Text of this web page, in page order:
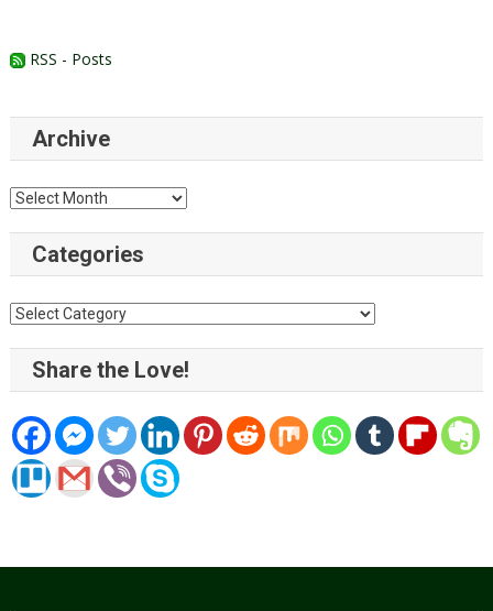
RSS - Posts
Archive
Archive
Categories
Categories
Share the Love!